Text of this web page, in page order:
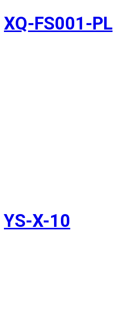
XQ-FS001-PL
YS-X-10